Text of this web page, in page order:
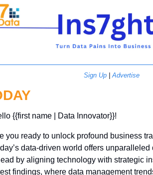
Sign Up | Advertise
{{first name | Data Innovator}}!
you ready to unlock profound business
data-driven world offers
by aligning technology with strategic
findings, where data management